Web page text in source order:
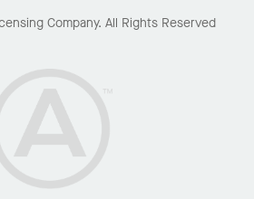
Company. All Rights Reserved